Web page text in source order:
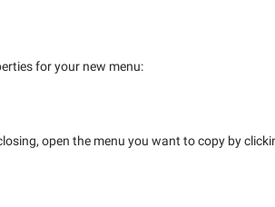
for your new menu:
open the menu you want to copy by